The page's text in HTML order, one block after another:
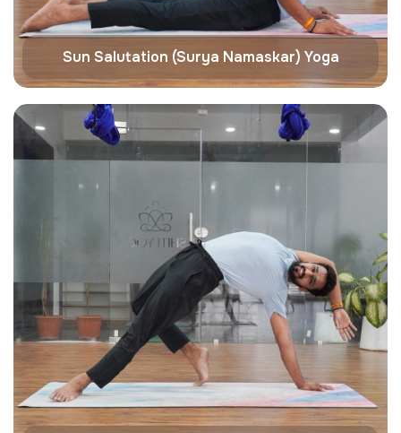
Sun Salutation (Surya Namaskar) Yoga